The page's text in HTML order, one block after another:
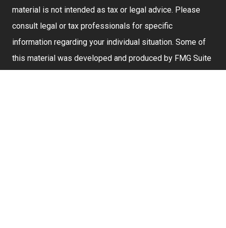
material is not intended as tax or legal advice. Please
consult legal or tax professionals for specific
information regarding your individual situation. Some of
this material was developed and produced by FMG Suite